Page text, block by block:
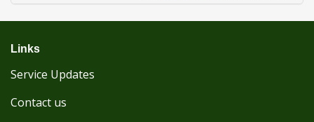
Links
Service Updates
Contact us